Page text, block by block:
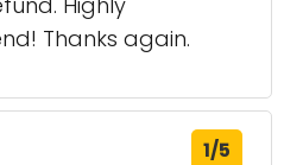
Thanks again.
1/5